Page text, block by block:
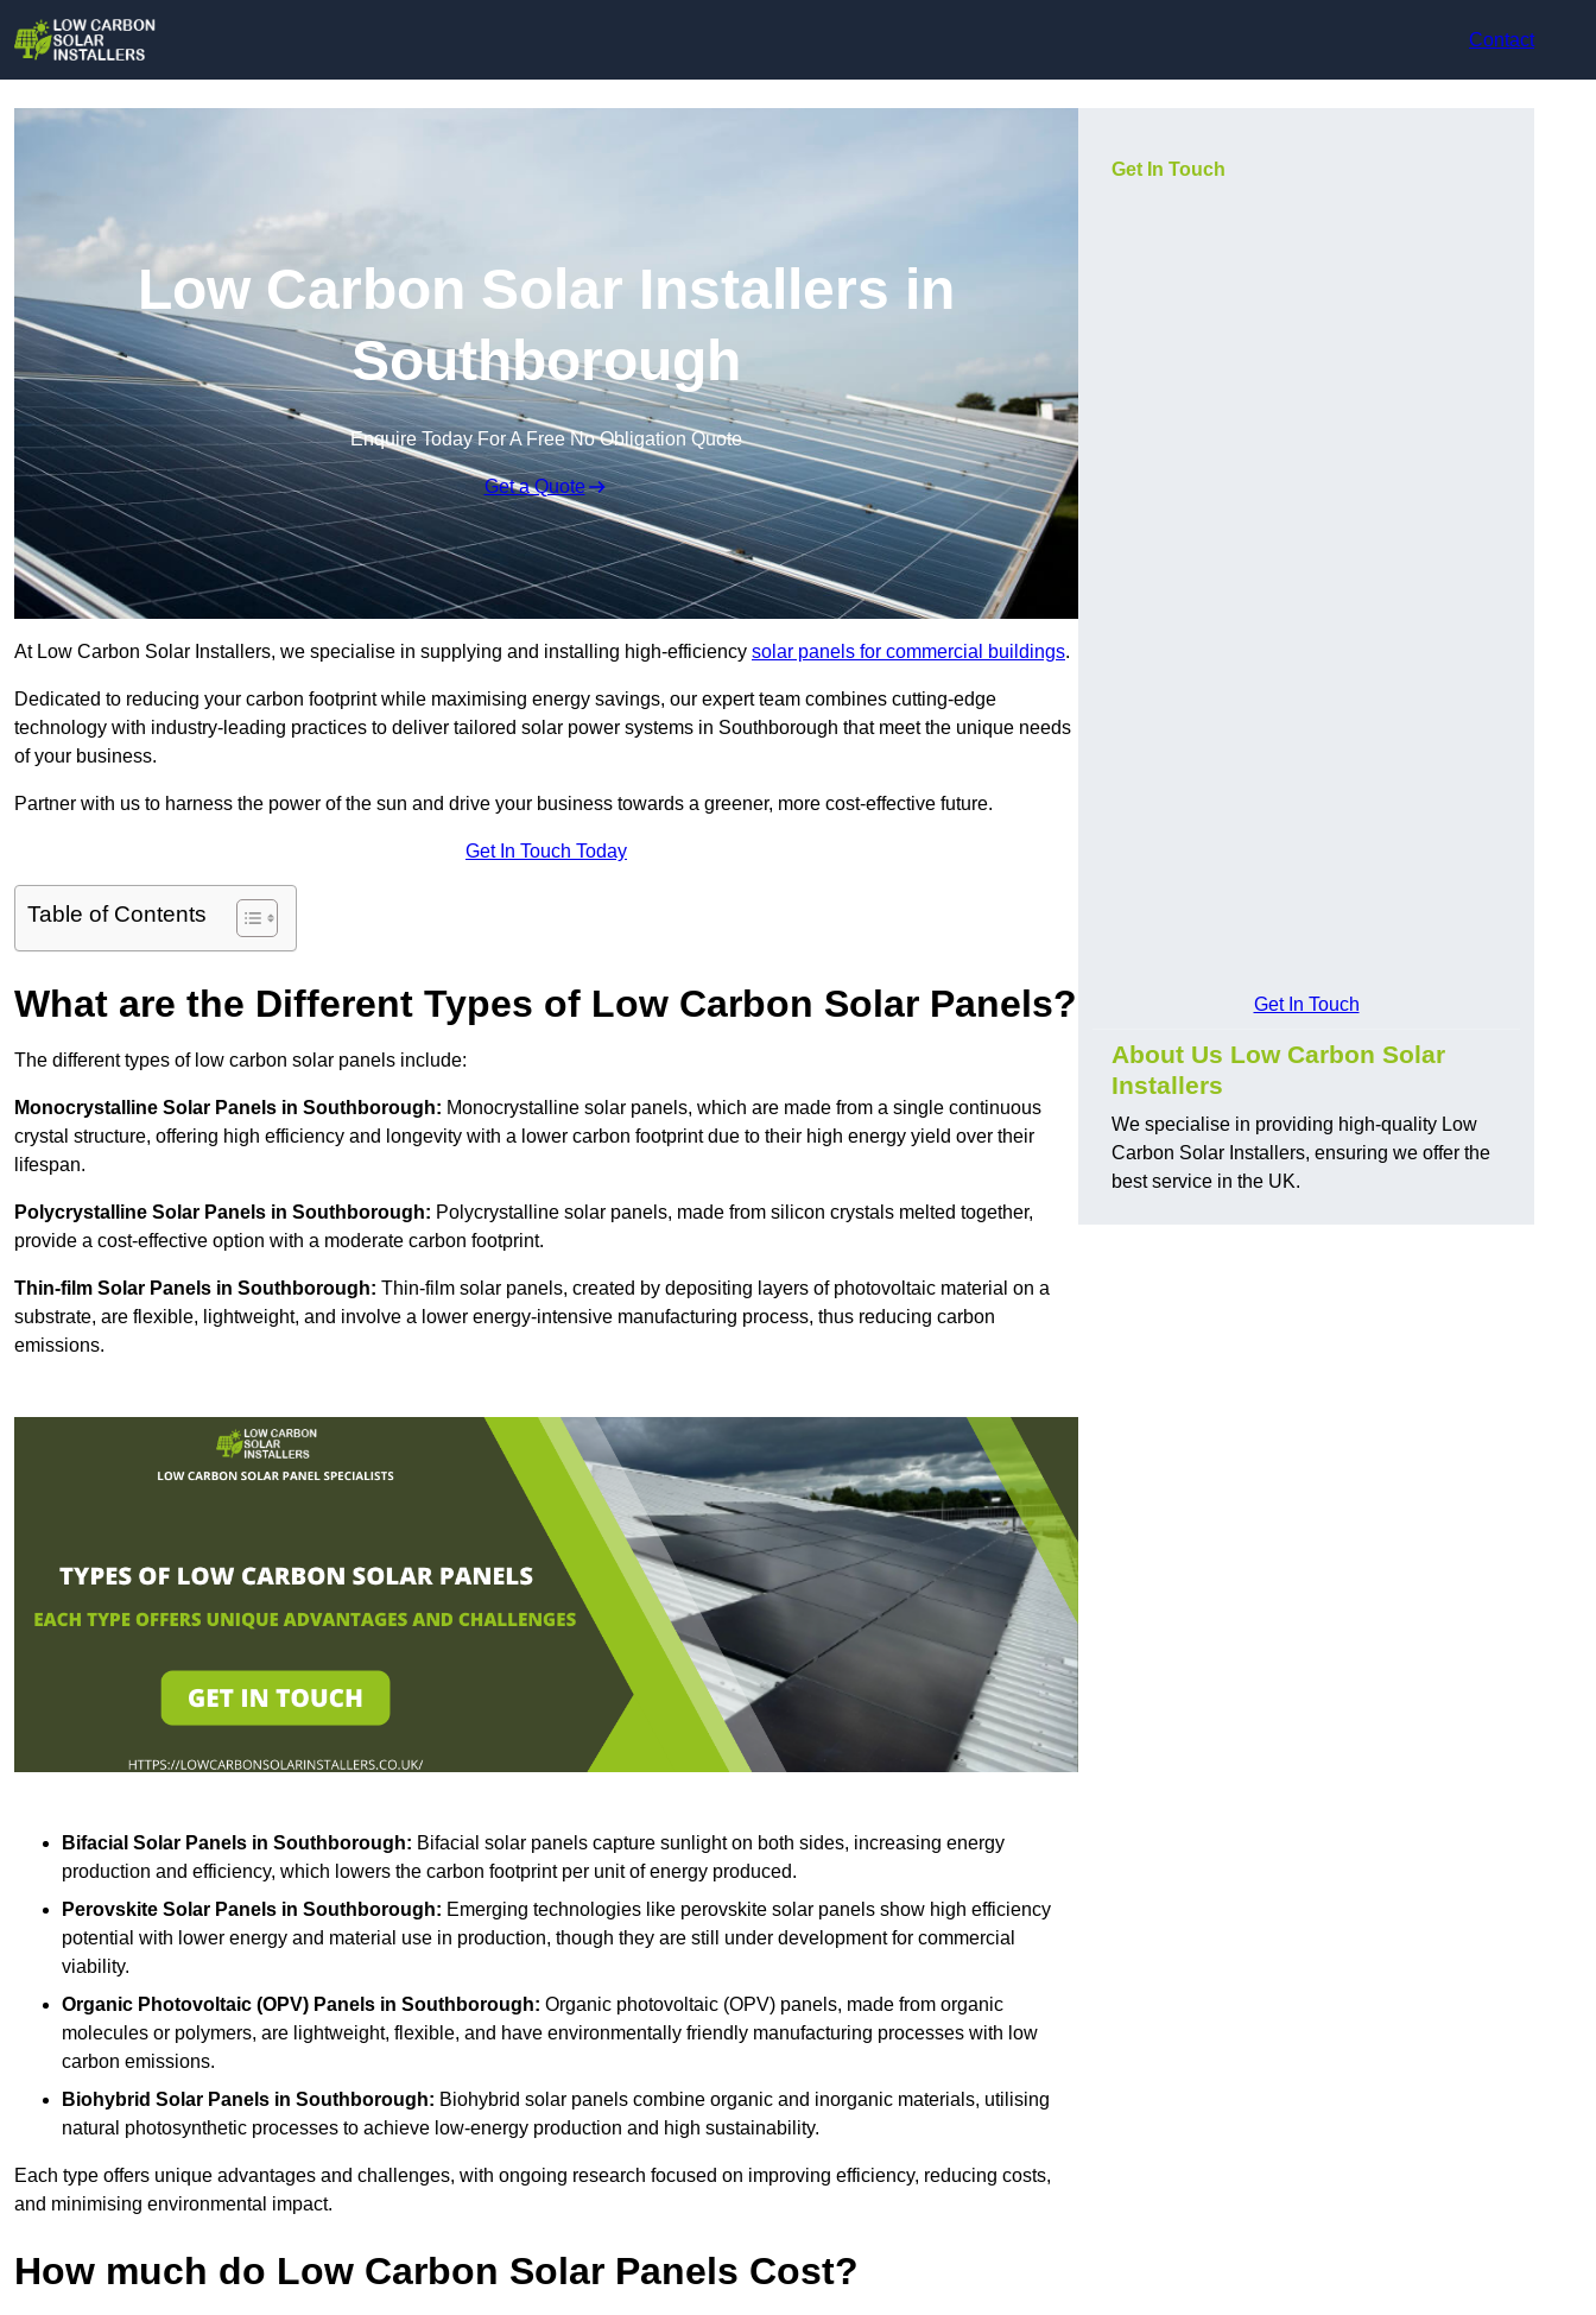
Contact
Low Carbon Solar Installers in
Southborough
Enquire Today For A Free No Obligation Quote
Get a Quote
At Low Carbon Solar Installers, we specialise in supplying and installing high-efficiency solar panels for commercial buildings.
Dedicated to reducing your carbon footprint while maximising energy savings, our expert team combines cutting-edge
technology with industry-leading practices to deliver tailored solar power systems in Southborough that meet the unique needs
of your business.
Partner with us to harness the power of the sun and drive your business towards a greener, more cost-effective future.
Get In Touch Today
Table of Contents
What are the Different Types of Low Carbon Solar Panels?
The different types of low carbon solar panels include:
Monocrystalline Solar Panels in Southborough: Monocrystalline solar panels, which are made from a single continuous
crystal structure, offering high efficiency and longevity with a lower carbon footprint due to their high energy yield over their
lifespan.
Polycrystalline Solar Panels in Southborough: Polycrystalline solar panels, made from silicon crystals melted together,
provide a cost-effective option with a moderate carbon footprint.
Thin-film Solar Panels in Southborough: Thin-film solar panels, created by depositing layers of photovoltaic material on a
substrate, are flexible, lightweight, and involve a lower energy-intensive manufacturing process, thus reducing carbon
emissions.
Bifacial Solar Panels in Southborough: Bifacial solar panels capture sunlight on both sides, increasing energy
production and efficiency, which lowers the carbon footprint per unit of energy produced.
Perovskite Solar Panels in Southborough: Emerging technologies like perovskite solar panels show high efficiency
potential with lower energy and material use in production, though they are still under development for commercial
viability.
Organic Photovoltaic (OPV) Panels in Southborough: Organic photovoltaic (OPV) panels, made from organic
molecules or polymers, are lightweight, flexible, and have environmentally friendly manufacturing processes with low
carbon emissions.
Biohybrid Solar Panels in Southborough: Biohybrid solar panels combine organic and inorganic materials, utilising
natural photosynthetic processes to achieve low-energy production and high sustainability.
Each type offers unique advantages and challenges, with ongoing research focused on improving efficiency, reducing costs,
and minimising environmental impact.
How much do Low Carbon Solar Panels Cost?
Get In Touch
Get In Touch
About Us Low Carbon Solar
Installers
We specialise in providing high-quality Low
Carbon Solar Installers, ensuring we offer the
best service in the UK.